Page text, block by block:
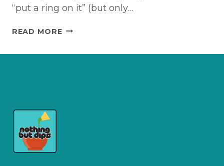
“put a ring on it” (but only…
READ MOREAMAZING
A